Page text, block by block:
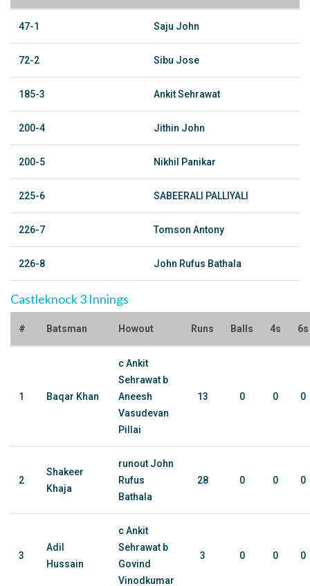
47-1 Saju John
72-2 Sibu Jose
185-3 Ankit Sehrawat
200-4 Jithin John
200-5 Nikhil Panikar
225-6 SABEERALI PALLIYALI
226-7 Tomson Antony
226-8 John Rufus Bathala
Castleknock 3 Innings
# Batsman Howout Runs Balls 4s 6s
1 Baqar Khan
c Ankit
Sehrawat b
Aneesh
Vasudevan
Pillai
13 0 0 0
2
Shakeer
Khaja
runout John
Rufus
Bathala
28 0 0 0
3
Adil
Hussain
c Ankit
Sehrawat b
Govind
Vinodkumar
3 0 0 0